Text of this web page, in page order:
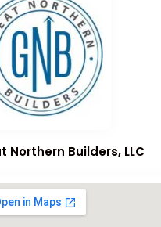
Northern Builders, LLC